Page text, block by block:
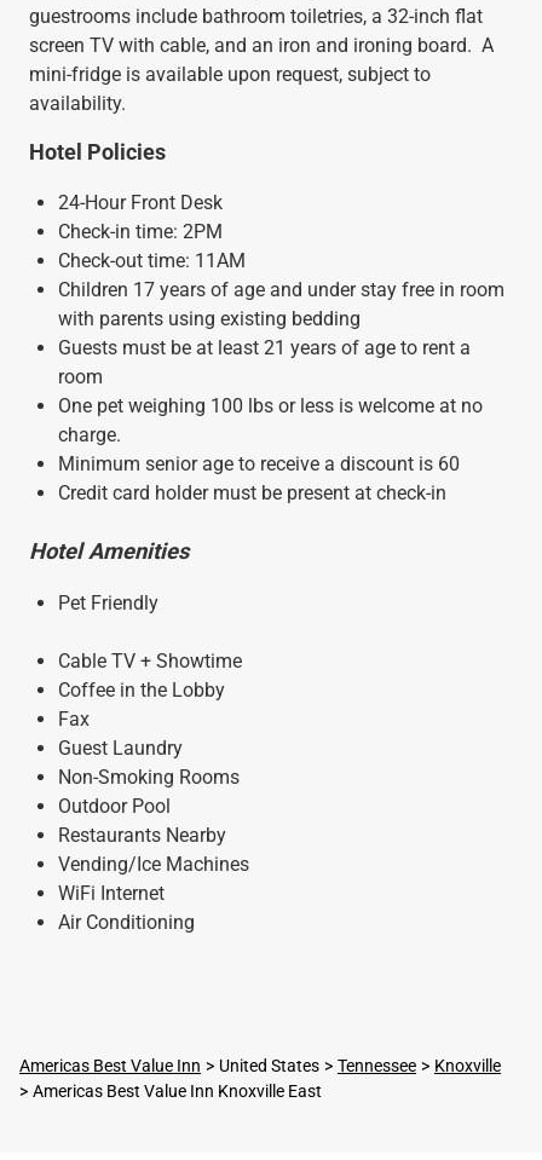
guestrooms include bathroom toiletries, a 32-inch flat
screen TV with cable, and an iron and ironing board. A
mini-fridge is available upon request, subject to
availability.
Hotel Policies
24-Hour Front Desk
Check-in time: 2PM
Check-out time: 11AM
Children 17 years of age and under stay free in room
with parents using existing bedding
Guests must be at least 21 years of age to rent a
room
One pet weighing 100 lbs or less is welcome at no
charge.
Minimum senior age to receive a discount is 60
Credit card holder must be present at check-in
Hotel Amenities
Pet Friendly
Cable TV + Showtime
Coffee in the Lobby
Fax
Guest Laundry
Non-Smoking Rooms
Outdoor Pool
Restaurants Nearby
Vending/Ice Machines
WiFi Internet
Air Conditioning
Americas Best Value Inn United States Tennessee
Knoxville
Americas Best Value Inn Knoxville East